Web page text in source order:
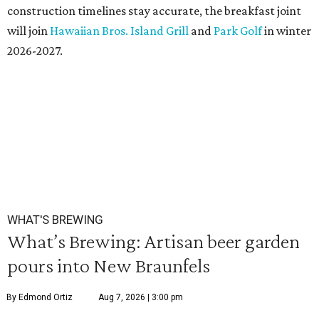
construction timelines stay accurate, the breakfast joint
will join Hawaiian Bros. Island Grill and Park Golfin winter
2026-2027.
WHAT'S BREWING
What’s Brewing: Artisan beer garden
pours into New Braunfels
By Edmond Ortiz Aug 7, 2026 | 3:00 pm